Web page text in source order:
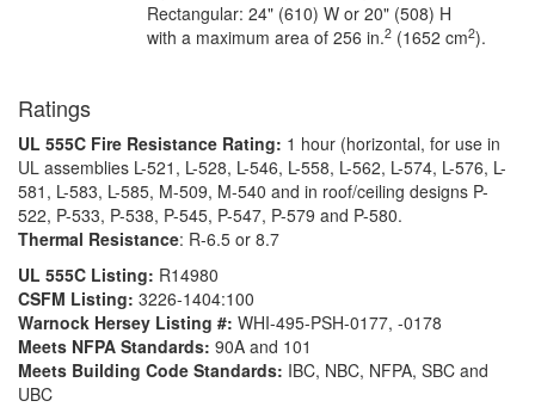
Rectangular: 24" (610) W or 20" (508) H
with a maximum area of 256 in.2 (1652 cm2).
Ratings
UL 555C Fire Resistance Rating: 1 hour (horizontal, for use in
UL assemblies L-521, L-528, L-546, L-558, L-562, L-574, L-576, L-
581, L-583, L-585, M-509, M-540 and in roof/ceiling designs P-
522, P-533, P-538, P-545, P-547, P-579 and P-580.
Thermal Resistance: R-6.5 or 8.7
UL 555C Listing: R14980
CSFM Listing: 3226-1404:100
Warnock Hersey Listing #: WHI-495-PSH-0177, -0178
Meets NFPA Standards: 90A and 101
Meets Building Code Standards: IBC, NBC, NFPA, SBC and
UBC